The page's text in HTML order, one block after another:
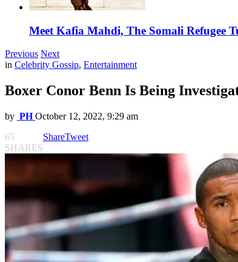
Meet Kafia Mahdi, The Somali Refugee
Previous Next
in Celebrity Gossip, Entertainment
Boxer Conor Benn Is Being
by PH October 12, 2022, 9:29 am
65
SHARES
ShareTweet